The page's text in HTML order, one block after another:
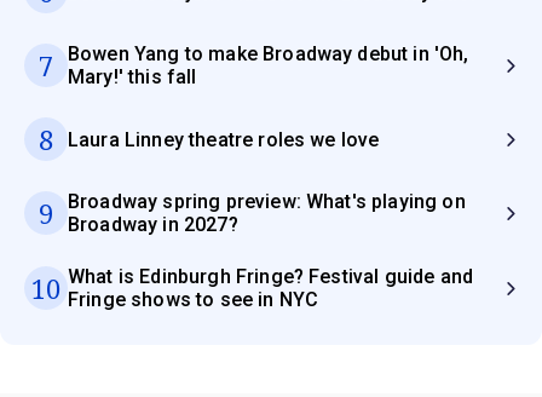
7
Bowen Yang to make Broadway debut in 'Oh,
Mary!' this fall
8 Laura Linney theatre roles we love
9
Broadway spring preview: What's playing on
Broadway in 2027?
10 What is Edinburgh Fringe? Festival guide and
Fringe shows to see in NYC